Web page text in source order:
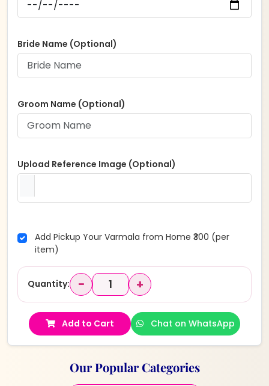
Bride Name (Optional)
Groom Name (Optional)
Upload Reference Image (Optional)
Add Pickup Your Varmala from Home ₹300 (per
item)
Quantity: − +
Add to Cart Chat on WhatsApp
Our Popular Categories